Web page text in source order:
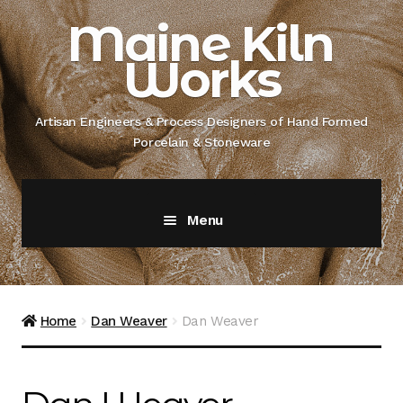
Skip
to
navigation
Skip
to
contentMaine Kiln
Works
Artisan Engineers & Process Designers of Hand Formed
Porcelain & Stoneware
Menu
Home
About
Home Dan Weaver Dan Weaver